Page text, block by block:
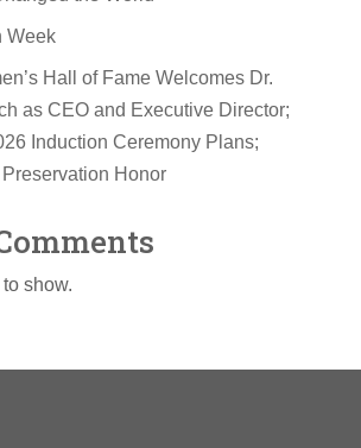
Week
Hall of Fame Welcomes Dr.
as CEO and Executive Director;
Induction Ceremony Plans;
Honor
show.